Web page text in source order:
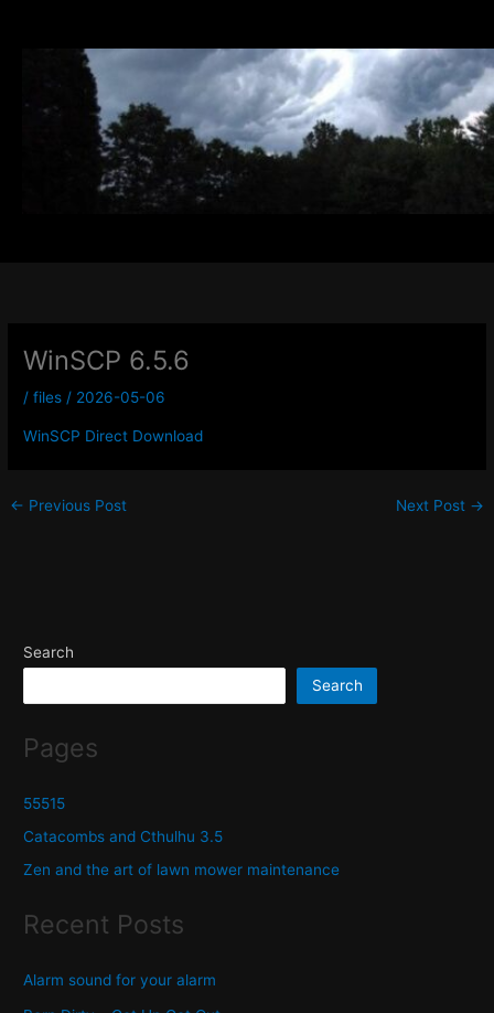
WinSCP 6.5.6
/files / 2026-05-06
WinSCP Direct Download
← Previous Post Next Post →
Search
Search
Pages
55515
Catacombs and Cthulhu 3.5
Zen and the art of lawn mower maintenance
Recent Posts
Alarm sound for your alarm